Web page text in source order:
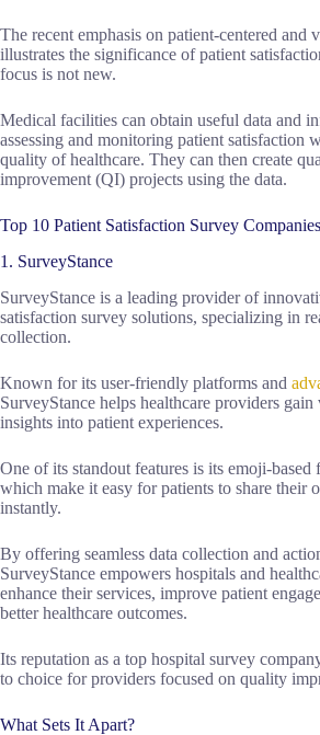
The recent emphasis on patient-centered and
illustrates the significance of patient
focus is not new.
Medical facilities can obtain useful data and
assessing and monitoring patient satisfaction
quality of healthcare. They can then create
improvement (QI) projects using the data.
Top 10 Patient Satisfaction Survey
1. SurveyStance
SurveyStance is a leading provider of
satisfaction survey solutions, specializing in
collection.
Known for its user-friendly platforms and
SurveyStance helps healthcare providers gain
insights into patient experiences.
One of its standout features is its emoji-based
which make it easy for patients to share their
instantly.
By offering seamless data collection and
SurveyStance empowers hospitals and
enhance their services, improve patient
better healthcare outcomes.
Its reputation as a top hospital survey
to choice for providers focused on quality
What Sets It Apart?